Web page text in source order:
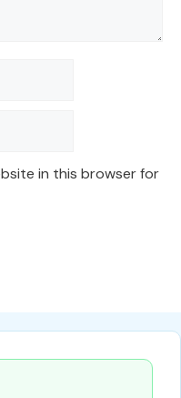
in this browser for